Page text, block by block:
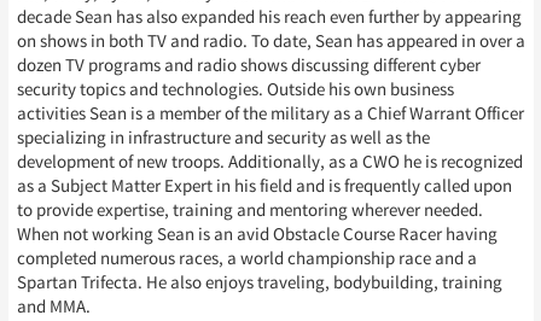
decade Sean has also expanded his reach even further by appearing
on shows in both TV and radio. To date, Sean has appeared in over a
dozen TV programs and radio shows discussing different cyber
security topics and technologies. Outside his own business
activities Sean is a member of the military as a Chief Warrant Officer
specializing in infrastructure and security as well as the
development of new troops. Additionally, as a CWO he is recognized
as a Subject Matter Expert in his field and is frequently called upon
to provide expertise, training and mentoring wherever needed.
When not working Sean is an avid Obstacle Course Racer having
completed numerous races, a world championship race and a
Spartan Trifecta. He also enjoys traveling, bodybuilding, training
and MMA.